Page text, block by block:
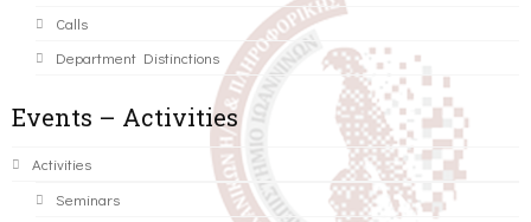
Calls
Department Distinctions
Events – Activities
Activities
Seminars